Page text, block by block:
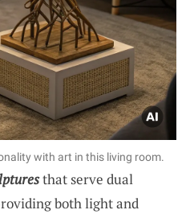
with art in this living room.
that serve dual
both light and